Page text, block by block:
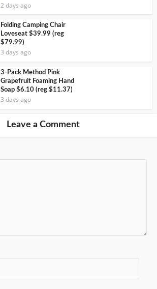
2 days ago
Folding Camping Chair
Loveseat $39.99 (reg
$79.99)
3 days ago
3-Pack Method Pink
Grapefruit Foaming Hand
Soap $6.10 (reg $11.37)
3 days ago
Leave a Comment